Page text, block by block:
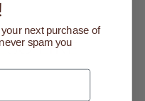
LIKE
next purchase of
spam you